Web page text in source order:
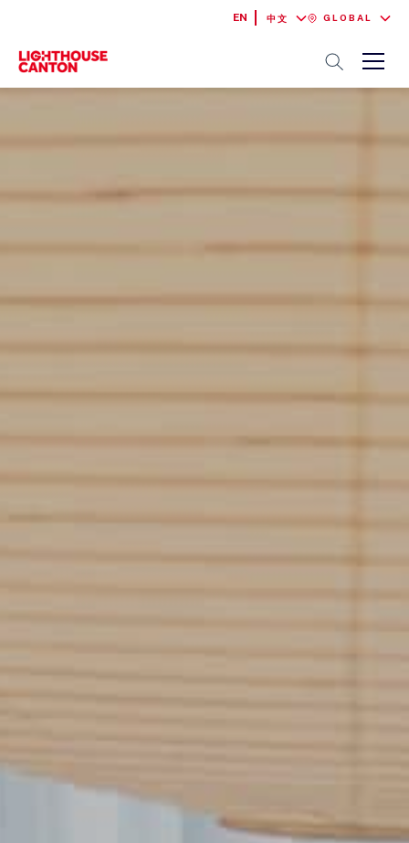
EN 中文 GLOBAL